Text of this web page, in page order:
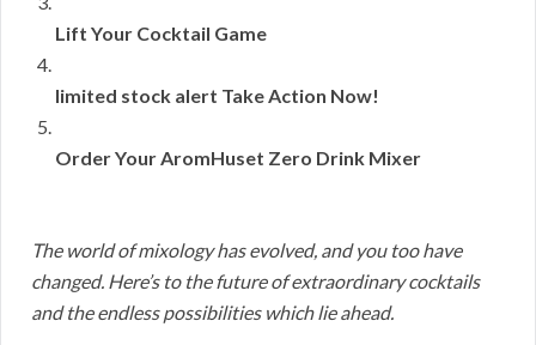
Lift Your Cocktail Game
limited stock alert Take Action Now!
Order Your AromHuset Zero Drink Mixer
The world of mixology has evolved, and you too have
changed. Here’s to the future of extraordinary cocktails
and the endless possibilities which lie ahead.